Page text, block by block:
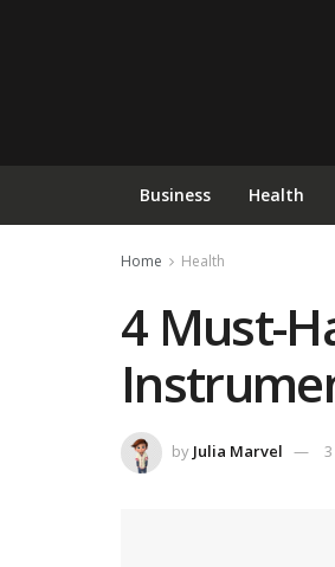
Business Health
Home Health
4 Must-
by Julia Marvel